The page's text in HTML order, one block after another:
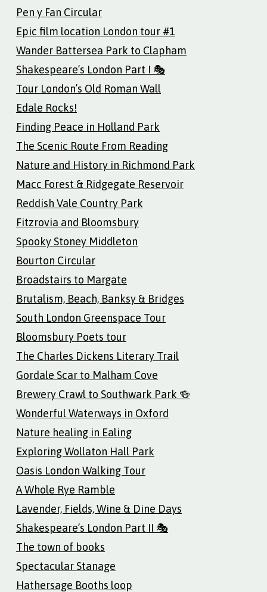
Pen y Fan Circular
Epic film location London tour #1
Wander Battersea Park to Clapham
Shakespeare’s London Part I 🎭
Tour London’s Old Roman Wall
Edale Rocks!
Finding Peace in Holland Park
The Scenic Route From Reading
Nature and History in Richmond Park
Macc Forest & Ridgegate Reservoir
Reddish Vale Country Park
Fitzrovia and Bloomsbury
Spooky Stoney Middleton
Bourton Circular
Broadstairs to Margate
Brutalism, Beach, Banksy & Bridges
South London Greenspace Tour
Bloomsbury Poets tour
The Charles Dickens Literary Trail
Gordale Scar to Malham Cove
Brewery Crawl to Southwark Park 🍻
Wonderful Waterways in Oxford
Nature healing in Ealing
Exploring Wollaton Hall Park
Oasis London Walking Tour
A Whole Rye Ramble
Lavender, Fields, Wine & Dine Days
Shakespeare’s London Part II 🎭
The town of books
Spectacular Stanage
Hathersage Booths loop